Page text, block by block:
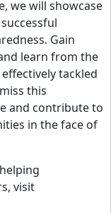
we will showcase
Gain
learn from the
tackled
this
and contribute to
in the face of
visit